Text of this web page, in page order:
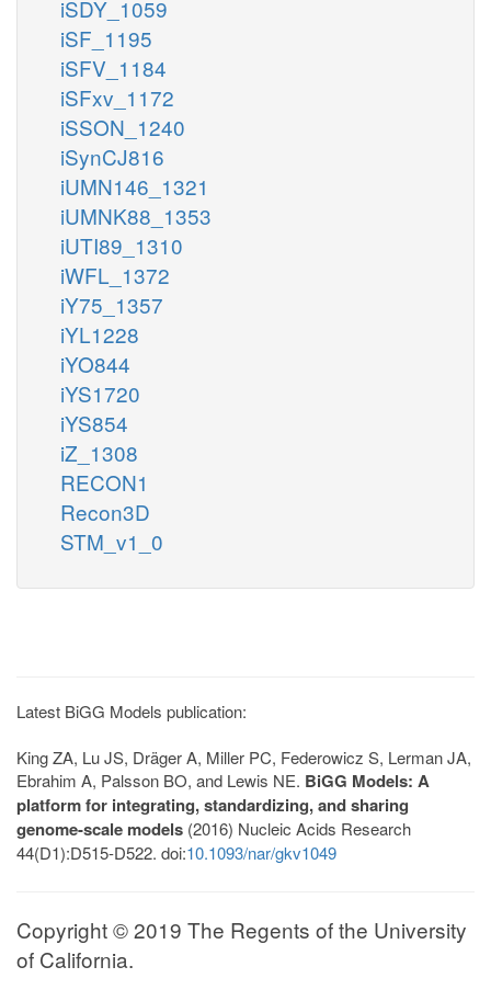
iSDY_1059
iSF_1195
iSFV_1184
iSFxv_1172
iSSON_1240
iSynCJ816
iUMN146_1321
iUMNK88_1353
iUTI89_1310
iWFL_1372
iY75_1357
iYL1228
iYO844
iYS1720
iYS854
iZ_1308
RECON1
Recon3D
STM_v1_0
Latest BiGG Models publication:
King ZA, Lu JS, Dräger A, Miller PC, Federowicz S, Lerman JA,
Ebrahim A, Palsson BO, and Lewis NE. BiGG Models: A
platform for integrating, standardizing, and sharing
genome-scale models (2016) Nucleic Acids Research
44(D1):D515-D522. doi:10.1093/nar/gkv1049
Copyright © 2019 The Regents of the University
of California.